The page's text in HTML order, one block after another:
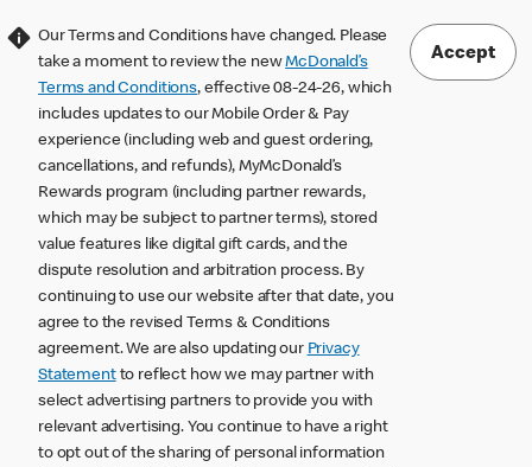
Our Terms and Conditions have changed. Please
take a moment to review the newMcDonald’s
Terms and Conditions, effective 08-24-26, which
includes updates to our Mobile Order & Pay
experience (including web and guest ordering,
cancellations, and refunds), MyMcDonald’s
Rewards program (including partner rewards,
which may be subject to partner terms), stored
value features like digital gift cards, and the
dispute resolution and arbitration process. By
continuing to use our website after that date, you
agree to the revised Terms & Conditions
agreement. We are also updating our Privacy
Statementto reflect how we may partner with
select advertising partners to provide you with
relevant advertising. You continue to have a right
to opt out of the sharing of personal information
Accept